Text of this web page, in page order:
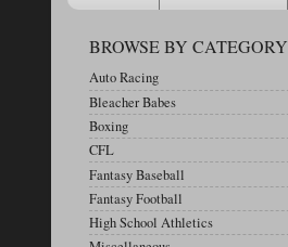
BROWSE BY CATEGORY
Auto Racing
Bleacher Babes
Boxing
CFL
Fantasy Baseball
Fantasy Football
High School Athletics